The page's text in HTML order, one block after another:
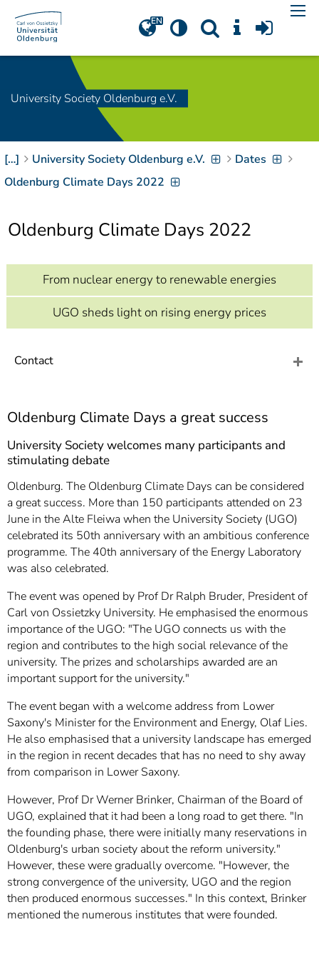
Navigation[Access-Key 1
Choose other language
Zum Inhalt springen
[Access-Key 2]
Zur Suche springen
[Access-Key 4]
Zur Hauptnavigation
springen[Access-Key
Zielgruppennavigation
Access-Key
Zur
Brotkrumennavigation
springen[ Access-Key
University Society Oldenburg e.V.
[…] University Society Oldenburg e.V.
Dates
Oldenburg Climate Days 2022
Oldenburg Climate Days 2022
From nuclear energy to renewable energies
UGO sheds light on rising energy prices
Contact
Oldenburg Climate Days a great success
University Society welcomes many participants and
stimulating debate
Oldenburg. The Oldenburg Climate Days can be considered
a great success. More than 150 participants attended on 23
June in the Alte Fleiwa when the University Society (UGO)
celebrated its 50th anniversary with an ambitious conference
programme. The 40th anniversary of the Energy Laboratory
was also celebrated.
The event was opened by Prof Dr Ralph Bruder, President of
Carl von Ossietzky University. He emphasised the enormous
importance of the UGO: "The UGO connects us with the
region and contributes to the high social relevance of the
university. The prizes and scholarships awarded are an
important support for the university."
The event began with a welcome address from Lower
Saxony's Minister for the Environment and Energy, Olaf Lies.
He also emphasised that a university landscape has emerged
in the region in recent decades that has no need to shy away
from comparison in Lower Saxony.
However, Prof Dr Werner Brinker, Chairman of the Board of
UGO, explained that it had been a long road to get there. "In
the founding phase, there were initially many reservations in
Oldenburg's urban society about the reform university."
However, these were gradually overcome. "However, the
strong convergence of the university, UGO and the region
then produced enormous successes." In this context, Brinker
mentioned the numerous institutes that were founded.